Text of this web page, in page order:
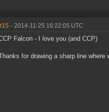
- 2014-11-25 16:22:05 UTC
Falcon - I love you (and CCP)
for drawing a sharp line